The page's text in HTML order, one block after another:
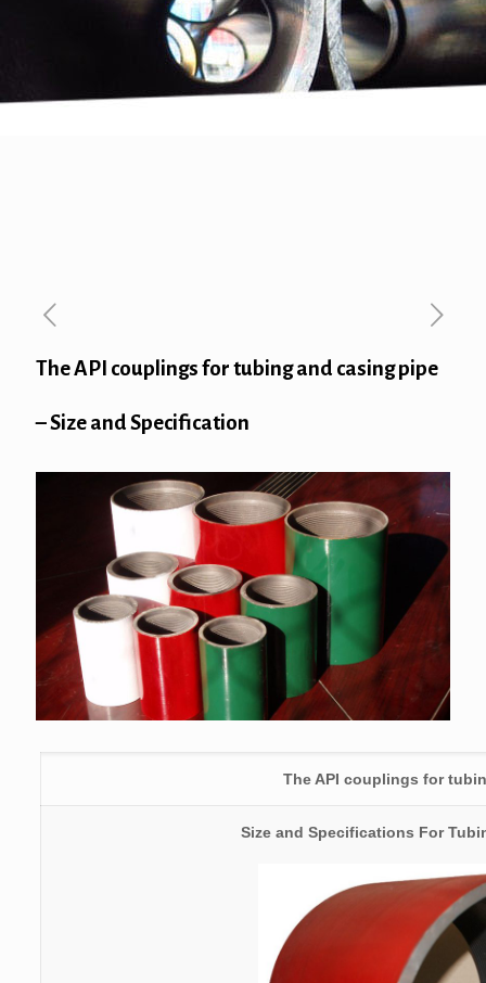
The API couplings for tubing and casing pipe
– Size and Specification
The API couplings for
Size and Specifications For